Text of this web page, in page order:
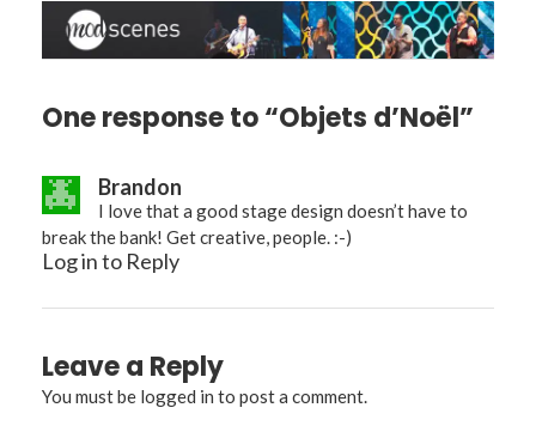
One response to “Objets d’Noël”
Brandon
I love that a good stage design doesn’t have to
break the bank! Get creative, people. :-)
Log in to Reply
Leave a Reply
You must be logged in to post a comment.